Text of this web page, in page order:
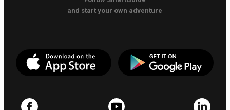
and start your own adventure